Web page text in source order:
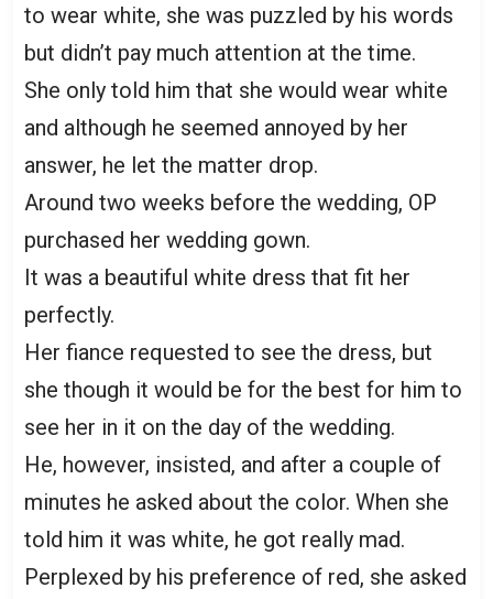
to wear white, she was puzzled by his words
but didn’t pay much attention at the time.
She only told him that she would wear white
and although he seemed annoyed by her
answer, he let the matter drop.
Around two weeks before the wedding, OP
purchased her wedding gown.
It was a beautiful white dress that fit her
perfectly.
Her fiance requested to see the dress, but
she though it would be for the best for him to
see her in it on the day of the wedding.
He, however, insisted, and after a couple of
minutes he asked about the color. When she
told him it was white, he got really mad.
Perplexed by his preference of red, she asked